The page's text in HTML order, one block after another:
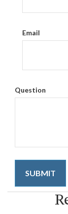
Email
Question